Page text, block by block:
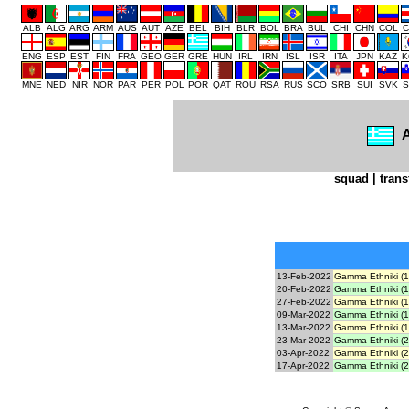
ALB ALG ARG ARM AUS AUT AZE BEL BIH BLR BOL BRA BUL CHI CHN COL
ENG ESP EST FIN FRA GEO GER GRE HUN IRL IRN ISL ISR ITA JPN KAZ
MNE NED NIR NOR PAR PER POL POR QAT ROU RSA RUS SCO SRB SUI SVK
squad
13-Feb-2022 Gamma Ethniki
20-Feb-2022 Gamma Ethniki
27-Feb-2022 Gamma Ethniki
09-Mar-2022 Gamma Ethniki
13-Mar-2022 Gamma Ethniki
23-Mar-2022 Gamma Ethniki
03-Apr-2022 Gamma Ethniki
17-Apr-2022 Gamma Ethniki